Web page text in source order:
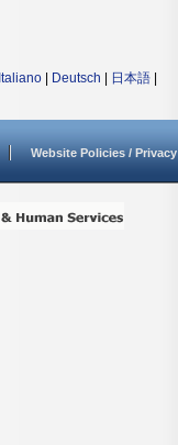
Italiano Deutsch 日本語
Website Policies / Privacy